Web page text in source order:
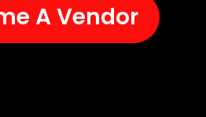
A Vendor